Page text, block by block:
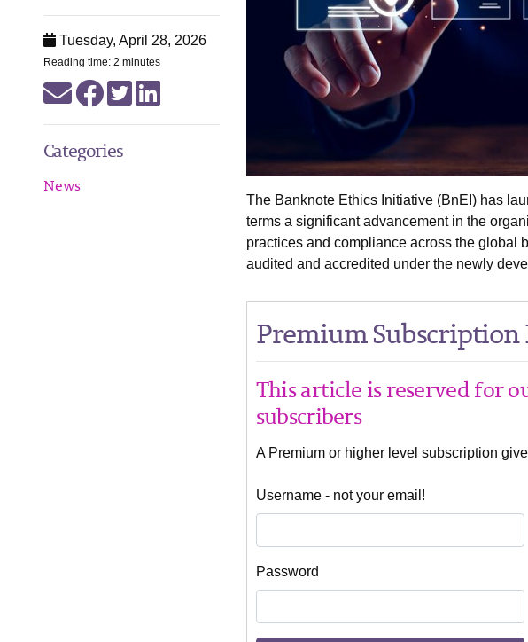
Tuesday, April 28, 2026
Reading time: 2 minutes
Categories
News
The Banknote Ethics Initiative (BnEI) has
terms a significant advancement in the
practices and compliance across the global
audited and accredited under the newly
Premium Subscription
This article is reserved for
subscribers
A Premium or higher level subscription
Username - not your email!
Password